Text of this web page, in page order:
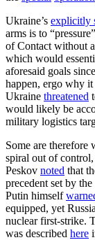
Ukraine’s explicitly
arms is to
of Contact without
which would
aforesaid goals
happen, ergo why it
Ukraine threatened
would likely be
military logistics
Some are therefore
spiral out of
Peskov noted that
precedent set by
Putin himself
equipped, yet
nuclear first-strike.
was described here